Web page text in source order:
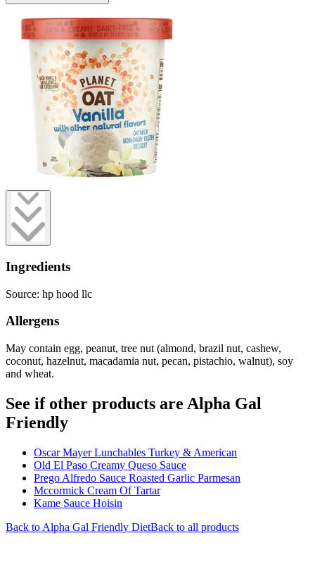
Ingredients
Source: hp hood llc
Allergens
May contain egg, peanut, tree nut (almond, brazil nut, cashew,
coconut, hazelnut, macadamia nut, pecan, pistachio, walnut), soy
and wheat.
See if other products are Alpha Gal
Friendly
Oscar Mayer Lunchables Turkey & American
Old El Paso Creamy Queso Sauce
Prego Alfredo Sauce Roasted Garlic Parmesan
Mccormick Cream Of Tartar
Kame Sauce Hoisin
Back to Alpha Gal Friendly DietBack to all products